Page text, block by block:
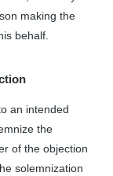
making the
behalf.
an intended
the
of the objection
solemnization